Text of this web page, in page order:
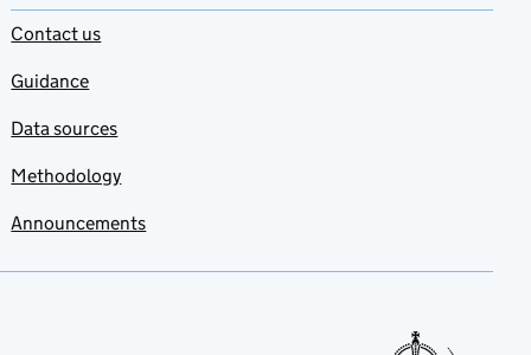
Contact us
Guidance
Data sources
Methodology
Announcements